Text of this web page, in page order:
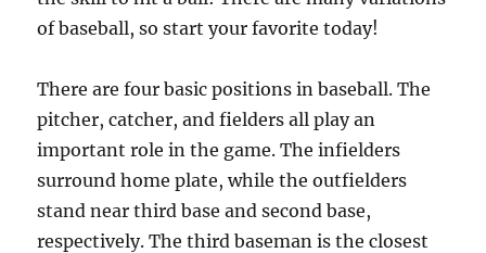
of baseball, so start your favorite today!
There are four basic positions in baseball. The
pitcher, catcher, and fielders all play an
important role in the game. The infielders
surround home plate, while the outfielders
stand near third base and second base,
respectively. The third baseman is the closest